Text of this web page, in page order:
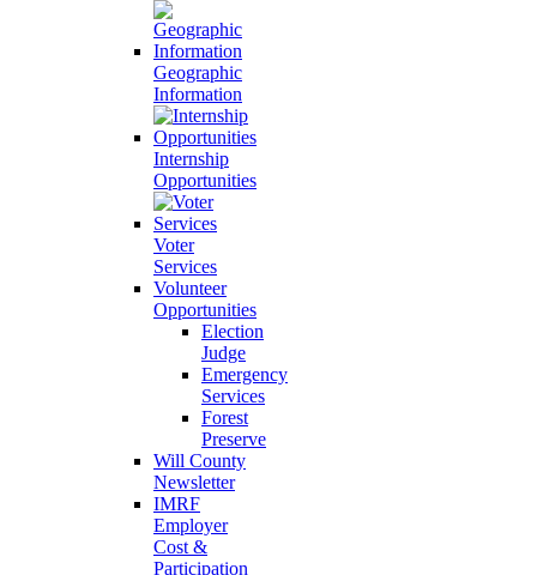
Geographic
Information
Internship
Opportunities
Voter
Services
Volunteer
Opportunities
Election
Judge
Emergency
Services
Forest
Preserve
Will County
Newsletter
IMRF
Employer
Cost &
Participation